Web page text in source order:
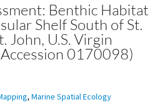
Benthic Habitat
Shelf South of St.
John, U.S. Virgin
0170098)
, Marine Spatial Ecology